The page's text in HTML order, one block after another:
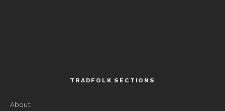
TRADFOLK SECTIONS
About